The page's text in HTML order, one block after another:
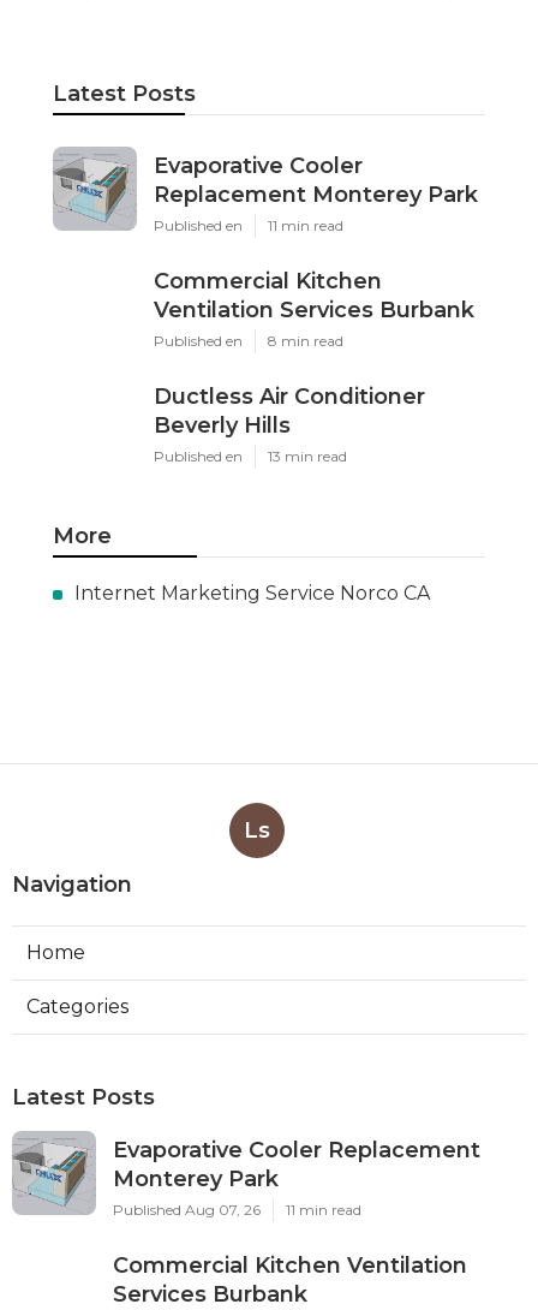
Latest Posts
Evaporative Cooler
Replacement Monterey Park
Published en 11 min read
Commercial Kitchen
Ventilation Services Burbank
Published en 8 min read
Ductless Air Conditioner
Beverly Hills
Published en 13 min read
More
Internet Marketing Service Norco CA
Ls
Navigation
Home
Categories
Latest Posts
Evaporative Cooler Replacement
Monterey Park
Published Aug 07, 26 11 min read
Commercial Kitchen Ventilation
Services Burbank